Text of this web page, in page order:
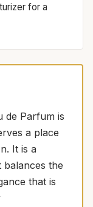
for a
de Parfum is
a place
It is a
balances the
that is